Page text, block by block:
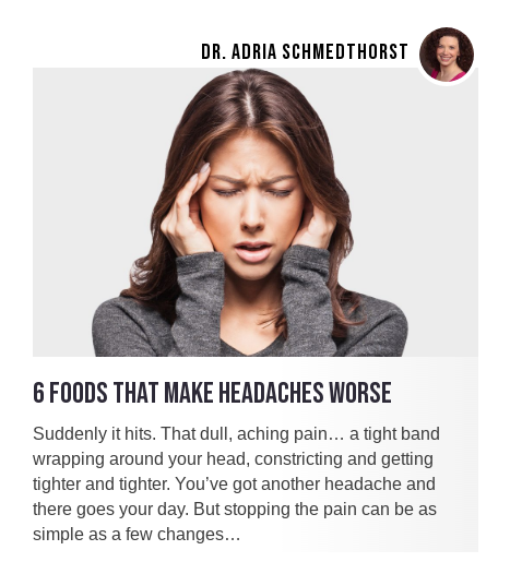
DR. ADRIA SCHMEDTHORST
6 FOODS THAT MAKE HEADACHES WORSE
Suddenly it hits. That dull, aching pain… a tight band
wrapping around your head, constricting and getting
tighter and tighter. You’ve got another headache and
there goes your day. But stopping the pain can be as
simple as a few changes…